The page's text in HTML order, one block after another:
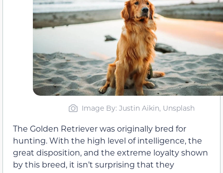
Image By: Justin Aikin, Unsplash
The Golden Retriever was originally bred for
hunting. With the high level of intelligence, the
great disposition, and the extreme loyalty shown
by this breed, it isn’t surprising that they